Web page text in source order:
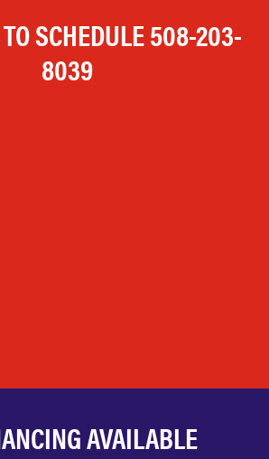
SCHEDULE508-203-
8039
AVAILABLE